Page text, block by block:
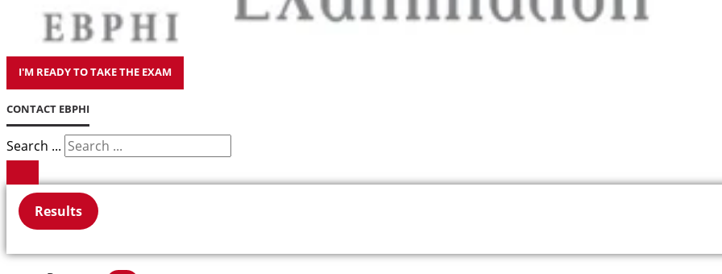
I'M READY TO TAKE THE EXAM
CONTACT EBPHI
Search ...
Results